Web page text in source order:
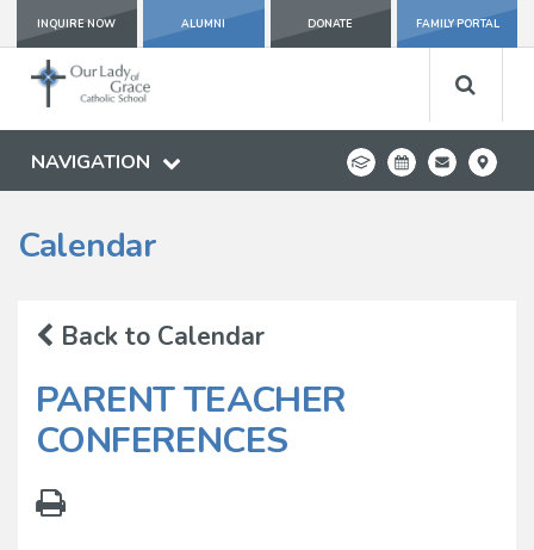
INQUIRE NOW ALUMNI DONATE FAMILY PORTAL
NAVIGATION
Calendar
Back to Calendar
PARENT TEACHER
CONFERENCES